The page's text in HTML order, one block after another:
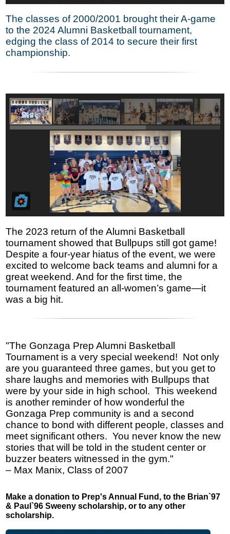
The classes of 2000/2001 brought their A-game
to the 2024 Alumni Basketball tournament,
edging the class of 2014 to secure their first
championship.
The 2023 return of the Alumni Basketball
tournament showed that Bullpups still got game!
Despite a four-year hiatus of the event, we were
excited to welcome back teams and alumni for a
great weekend. And for the first time, the
tournament featured an all-women’s game—it
was a big hit.
"The Gonzaga Prep Alumni Basketball
Tournament is a very special weekend! Not only
are you guaranteed three games, but you get to
share laughs and memories with Bullpups that
were by your side in high school. This weekend
is another reminder of how wonderful the
Gonzaga Prep community is and a second
chance to bond with different people, classes and
meet significant others. You never know the new
stories that will be told in the student center or
buzzer beaters witnessed in the gym."
– Max Manix, Class of 2007
Make a donation to Prep's Annual Fund, to the Brian`97
& Paul`96 Sweeny scholarship, or to any other
scholarship.